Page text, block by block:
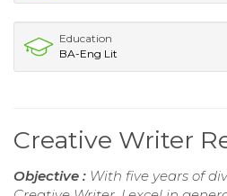
Education
BA-Eng Lit
Creative Writer
Objective : With five years of